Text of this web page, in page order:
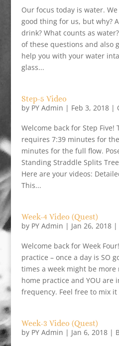
Our focus today is water.
good thing for us, but why?
drink? What counts as
of these questions and also
help you with your water
glass...
Step-5 Video
by PY Admin | Feb 3, 2018|
Welcome back for Step Five!
requires 7:39 minutes for
minutes for the full flow.
Standing Straddle Splits
Here are your videos:
This...
Week-4 Video (Quest)
by PY Admin | Jan 26, 2018|
Welcome back for Week
practice – once a day is SO
times a week might be more
home practice and YOU are
frequency. Feel free to mix
Week-3 Video (Quest)
by PY Admin | Jan 6, 2018|